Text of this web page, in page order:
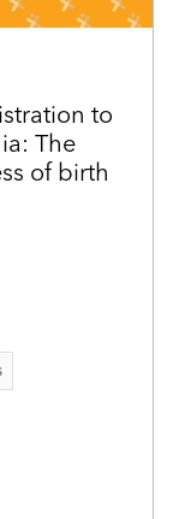
to
The
of birth